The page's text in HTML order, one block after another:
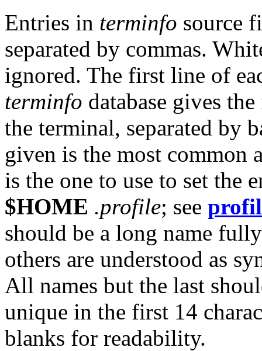
Entries in terminfo source
separated by commas.
ignored. The first line of
terminfo database gives
the terminal, separated by
given is the most common
is the one to use to set the
$HOME .profile; see
should be a long name
others are understood as
All names but the last
unique in the first 14
blanks for readability.